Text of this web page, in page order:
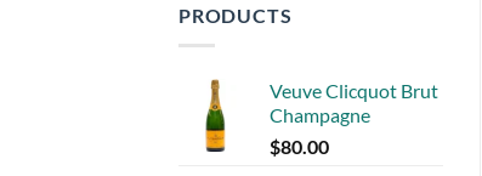
PRODUCTS
Veuve Clicquot Brut
Champagne
$80.00